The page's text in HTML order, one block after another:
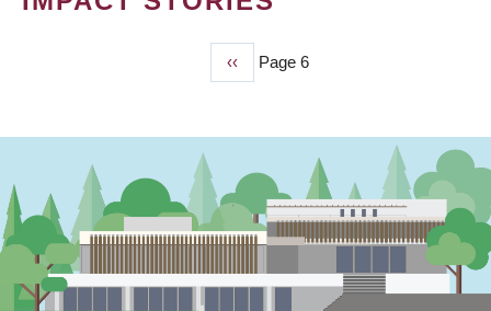
Previous
page
‹‹ Page 6